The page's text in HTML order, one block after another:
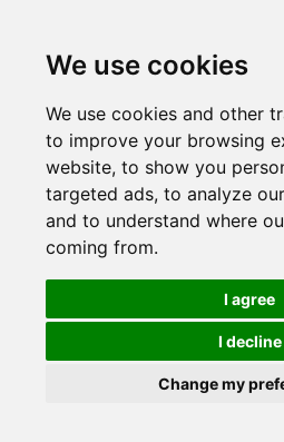
We use cookies
We use cookies and other
to improve your browsing
website, to show you
targeted ads, to analyze
and to understand where
coming from.
I agree
I decline
Change my